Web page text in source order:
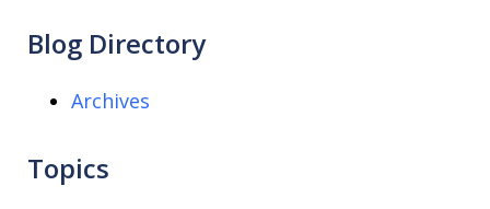
Blog Directory
Archives
Topics